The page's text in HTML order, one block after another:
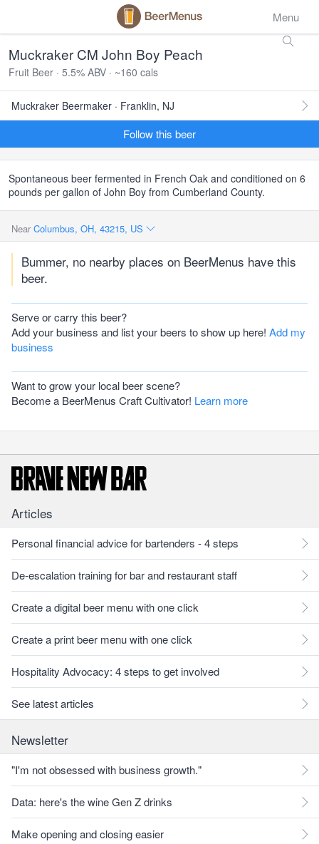
Menu
Muckraker CM John Boy Peach
Fruit Beer · 5.5% ABV · ~160 cals
Muckraker Beermaker · Franklin, NJ
Follow this beer
Spontaneous beer fermented in French Oak and conditioned on 6
pounds per gallon of John Boy from Cumberland County.
Near Columbus, OH, 43215, US
Bummer, no nearby places on BeerMenus have this
beer.
Serve or carry this beer?
Add your business and list your beers to show up here! Add my
business
Want to grow your local beer scene?
Become a BeerMenus Craft Cultivator! Learn more
Articles
Personal financial advice for bartenders - 4 steps
De-escalation training for bar and restaurant staff
Create a digital beer menu with one click
Create a print beer menu with one click
Hospitality Advocacy: 4 steps to get involved
See latest articles
Newsletter
"I'm not obsessed with business growth."
Data: here's the wine Gen Z drinks
Make opening and closing easier